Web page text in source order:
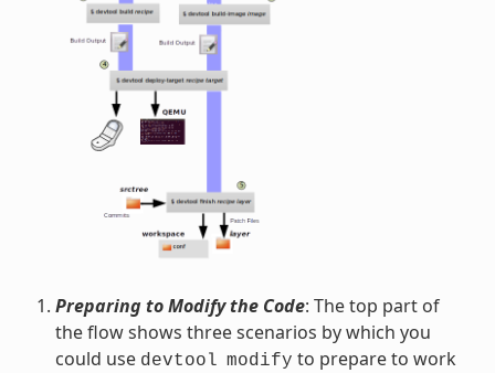
Preparing to Modify the Code: The top part of
the flow shows three scenarios by which you
could use devtool modify to prepare to work